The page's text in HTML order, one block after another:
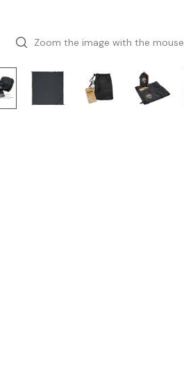
Zoom the image with the mouse